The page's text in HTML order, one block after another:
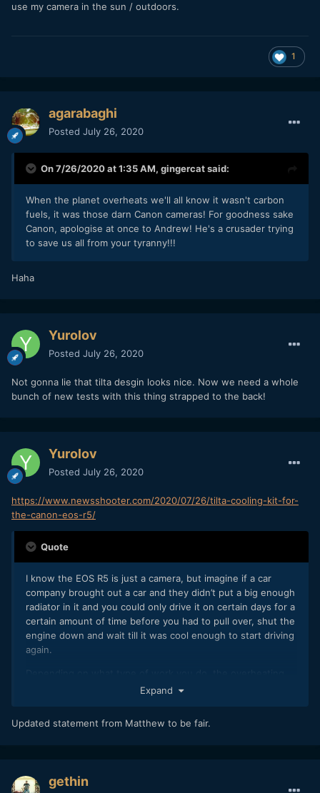
use my camera in the sun / outdoors.
1
agarabaghi
Posted July 26, 2020
On 7/26/2020 at 1:35 AM, gingercatsaid:
When the planet overheats we'll all know it wasn't carbon
fuels, it was those darn Canon cameras! For goodness sake
Canon, apologise at once to Andrew! He's a crusader trying
to save us all from your tyranny!!!
Haha
Yurolov
Posted July 26, 2020
Not gonna lie that tilta desgin looks nice. Now we need a whole
bunch of new tests with this thing strapped to the back!
Yurolov
Posted July 26, 2020
https://www.newsshooter.com/2020/07/26/tilta-cooling-kit-for-
the-canon-eos-r5/
Quote
I know the EOS R5 is just a camera, but imagine if a car
company brought out a car and they didn’t put a big enough
radiator in it and you could only drive it on certain days for a
certain amount of time before you had to pull over, shut the
engine down and wait till it was cool enough to start driving
again.
issues with the R5 and R6 may be a problem for you, or they
times out of 100. Canon has certainly pushed the
In my personal view, and please feel free to disagree with
Expand
Updated statement from Matthew to be fair.
gethin